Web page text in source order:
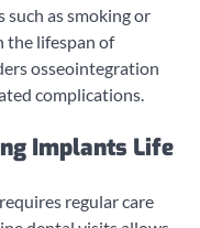
as smoking or
the lifespan of
osseointegration
complications.
Implants Life
regular care